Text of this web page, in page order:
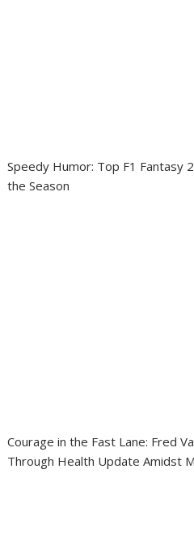
Speedy Humor: Top F1 Fantasy
the Season
Courage in the Fast Lane: Fred
Through Health Update Amidst